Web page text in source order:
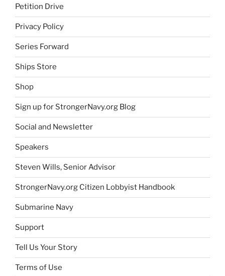
Petition Drive
Privacy Policy
Series Forward
Ships Store
Shop
Sign up for StrongerNavy.org Blog
Social and Newsletter
Speakers
Steven Wills, Senior Advisor
StrongerNavy.org Citizen Lobbyist Handbook
Submarine Navy
Support
Tell Us Your Story
Terms of Use